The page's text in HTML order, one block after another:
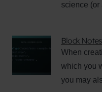
science (or
Block
When
which you
you may